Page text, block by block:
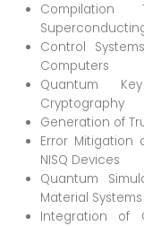
Compilation
Control
Computers
Quantum
Cryptography
Generation of
Error Mitigation
NISQ Devices
Quantum
Material Systems
Integration of